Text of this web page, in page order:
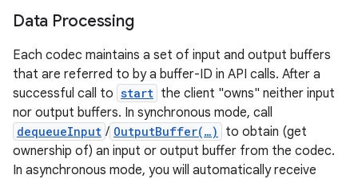
Data Processing
Each codec maintains a set of input and output buffers
that are referred to by a buffer-ID in API calls. After a
successful call to start the client "owns" neither input
nor output buffers. In synchronous mode, call
dequeueInput / OutputBuffer(…)
to obtain (get
ownership of) an input or output buffer from the codec.
In asynchronous mode, you will automatically receive